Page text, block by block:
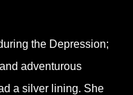
the Depression;
adventurous
a silver lining. She